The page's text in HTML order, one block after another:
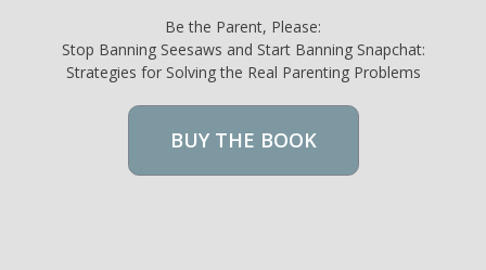
Be the Parent, Please:
Stop Banning Seesaws and Start Banning Snapchat:
Strategies for Solving the Real Parenting Problems
BUY THE BOOK